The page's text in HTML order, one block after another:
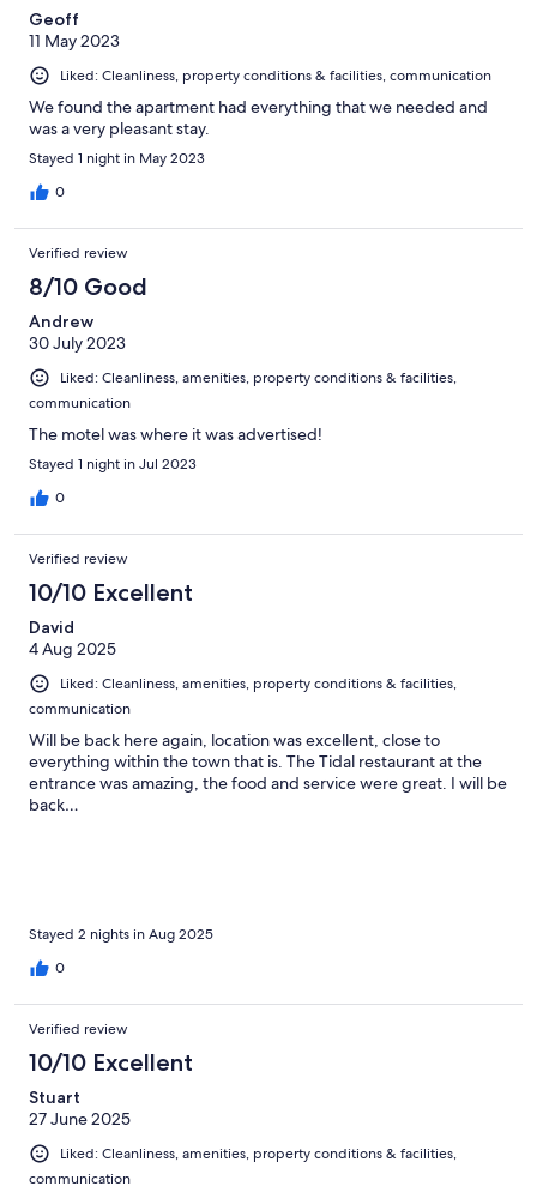
Geoff
11 May 2023
Liked: Cleanliness, property conditions & facilities, communication
We found the apartment had everything that we needed and
was a very pleasant stay.
Stayed 1 night in May 2023
0
Verified review
8/10 Good
Andrew
30 July 2023
Liked: Cleanliness, amenities, property conditions & facilities,
communication
The motel was where it was advertised!
Stayed 1 night in Jul 2023
0
Verified review
10/10 Excellent
David
4 Aug 2025
Liked: Cleanliness, amenities, property conditions & facilities,
communication
Will be back here again, location was excellent, close to
everything within the town that is. The Tidal restaurant at the
entrance was amazing, the food and service were great. I will be
back…
Stayed 2 nights in Aug 2025
0
Verified review
10/10 Excellent
Stuart
27 June 2025
Liked: Cleanliness, amenities, property conditions & facilities,
communication